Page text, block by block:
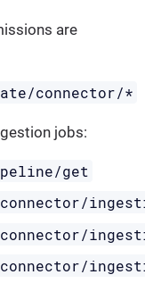
are
connector/*
jobs:
get